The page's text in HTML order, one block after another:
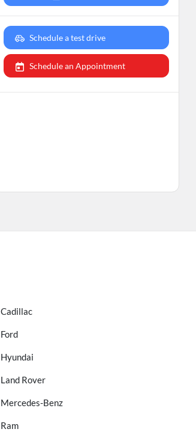
Schedule a test drive
Schedule an Appointment
Cadillac
Ford
Hyundai
Land Rover
Mercedes-Benz
Ram